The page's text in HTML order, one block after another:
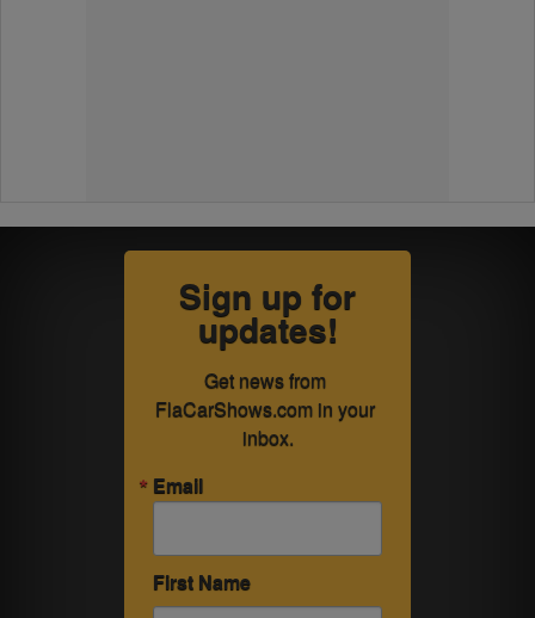
Sign up for
updates!
Get news from
FlaCarShows.com in your
inbox.
Email
First Name